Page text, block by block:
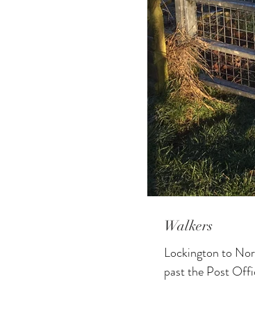
Walkers
Lockington to
past the Post